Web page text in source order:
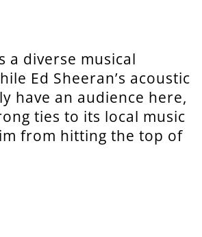
a diverse musical
Ed Sheeran’s acoustic
have an audience here,
ties to its local music
from hitting the top of